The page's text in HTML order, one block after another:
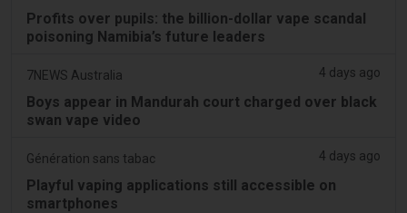
Profits over pupils: the billion-dollar vape scandal
poisoning Namibia’s future leaders
7NEWS Australia 4 days ago
Boys appear in Mandurah court charged over black
swan vape video
Génération sans tabac 4 days ago
Playful vaping applications still accessible on
smartphones